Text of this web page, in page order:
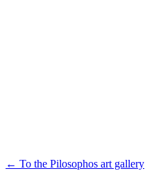
← To the Pilosophos art gallery